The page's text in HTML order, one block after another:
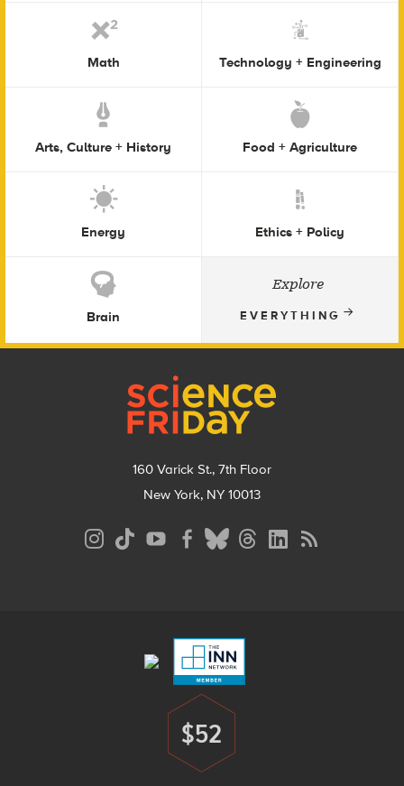
Math Technology + Engineering
Arts, Culture + History Food + Agriculture
Energy Ethics + Policy
Brain
Explore
EVERYTHING
160 Varick St., 7th Floor
New York, NY 10013
Donate
$52